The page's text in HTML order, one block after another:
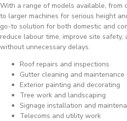
With a range of models available, from
to larger machines for serious height
go-to solution for both domestic and
reduce labour time, improve site safety,
without unnecessary delays.
Roof repairs and inspections
Gutter cleaning and maintenance
Exterior painting and decorating
Tree work and landscaping
Signage installation and
Telecoms and utility work